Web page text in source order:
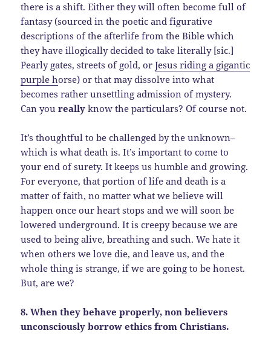
there is a shift. Either they will often become full of
fantasy (sourced in the poetic and figurative
descriptions of the afterlife from the Bible which
they have illogically decided to take literally [sic.]
Pearly gates, streets of gold, orJesus riding a gigantic
purple horse) or that may dissolve into what
becomes rather unsettling admission of mystery.
Can youreally know the particulars? Of course not.
It’s thoughtful to be challenged by the unknown–
which is what death is. It’s important to come to
your end of surety. It keeps us humble and growing.
For everyone, that portion of life and death is a
matter of faith, no matter what we believe will
happen once our heart stops and we will soon be
lowered underground. It is creepy because we are
used to being alive, breathing and such. We hate it
when others we love die, and leave us, and the
whole thing is strange, if we are going to be honest.
But, are we?
8. When they behave properly, non believers
unconsciously borrow ethics from Christians.